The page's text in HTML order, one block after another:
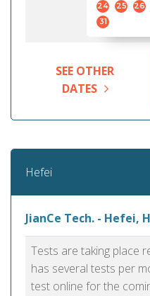
24
25 26
31
SEE OTHER
DATES
Hefei
JianCe Tech. - Hefei,
Tests are taking place
has several tests per
test online for the